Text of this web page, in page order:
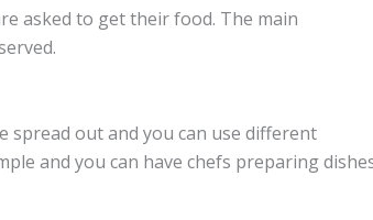
asked to get their food. The main
out and you can use different
and you can have chefs preparing